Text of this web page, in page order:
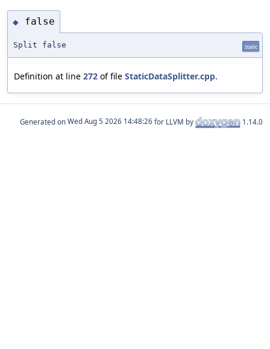
◆ false
Split false static
Definition at line 272 of file StaticDataSplitter.cpp.
Generated on for LLVM by 1.14.0